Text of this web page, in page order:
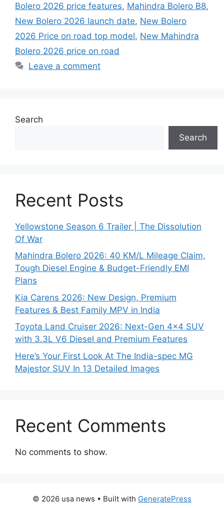
Bolero 2026 price features, Mahindra Bolero B8,
New Bolero 2026 launch date, New Bolero
2026 Price on road top model, New Mahindra
Bolero 2026 price on road
Leave a comment
Search
Search
Recent Posts
Yellowstone Season 6 Trailer | The Dissolution
Of War
Mahindra Bolero 2026: 40 KM/L Mileage Claim,
Tough Diesel Engine & Budget-Friendly EMI
Plans
Kia Carens 2026: New Design, Premium
Features & Best Family MPV in India
Toyota Land Cruiser 2026: Next-Gen 4×4 SUV
with 3.3L V6 Diesel and Premium Features
Here’s Your First Look At The India-spec MG
Majestor SUV In 13 Detailed Images
Recent Comments
No comments to show.
© 2026 usa news • Built with GeneratePress